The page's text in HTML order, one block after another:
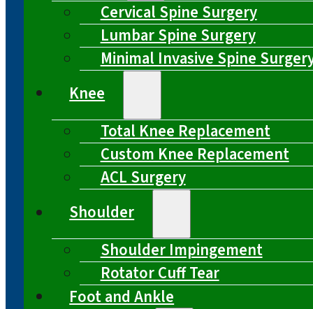
Cervical Spine Surgery
Lumbar Spine Surgery
Minimal Invasive Spine
Knee
Total Knee Replacement
Custom Knee Replacement
ACL Surgery
Shoulder
Shoulder Impingement
Rotator Cuff Tear
Foot and Ankle